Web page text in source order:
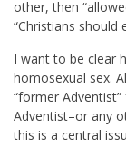
other, then
“Christians should
I want to be clear
homosexual sex.
“former
Adventist–or any
this is a central